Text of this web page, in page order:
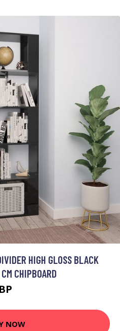
HIGH GLOSS BLACK
CHIPBOARD
NOW